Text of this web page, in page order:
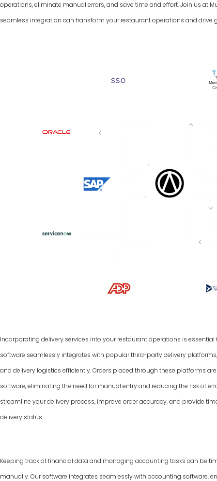
operations, eliminate manual errors, and save time and effort. Join us at
seamless integration can transform your restaurant operations and drive
Incorporating delivery services into your restaurant operations is
software seamlessly integrates with popular third-party delivery
and delivery logistics efficiently. Orders placed through these platforms
software, eliminating the need for manual entry and reducing the risk of
streamline your delivery process, improve order accuracy, and provide
delivery status.
Keeping track of financial data and managing accounting tasks can be
manually. Our software integrates seamlessly with accounting software,